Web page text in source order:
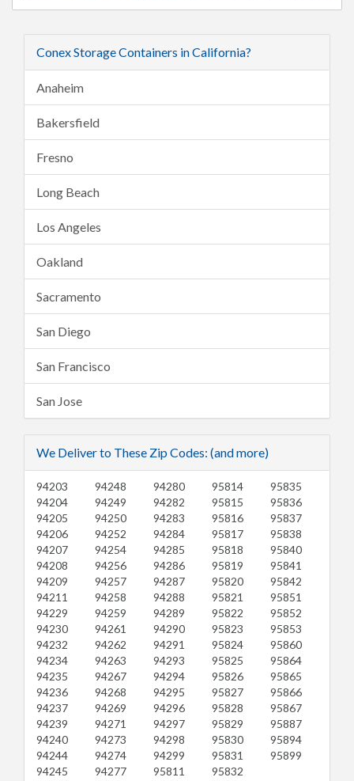
Conex Storage Containers in California?
Anaheim
Bakersfield
Fresno
Long Beach
Los Angeles
Oakland
Sacramento
San Diego
San Francisco
San Jose
We Deliver to These Zip Codes: (and more)
94203
94204
94205
94206
94207
94208
94209
94211
94229
94230
94232
94234
94235
94236
94237
94239
94240
94244
94245
94248
94249
94250
94252
94254
94256
94257
94258
94259
94261
94262
94263
94267
94268
94269
94271
94273
94274
94277
94280
94282
94283
94284
94285
94286
94287
94288
94289
94290
94291
94293
94294
94295
94296
94297
94298
94299
95811
95814
95815
95816
95817
95818
95819
95820
95821
95822
95823
95824
95825
95826
95827
95828
95829
95830
95831
95832
95835
95836
95837
95838
95840
95841
95842
95851
95852
95853
95860
95864
95865
95866
95867
95887
95894
95899